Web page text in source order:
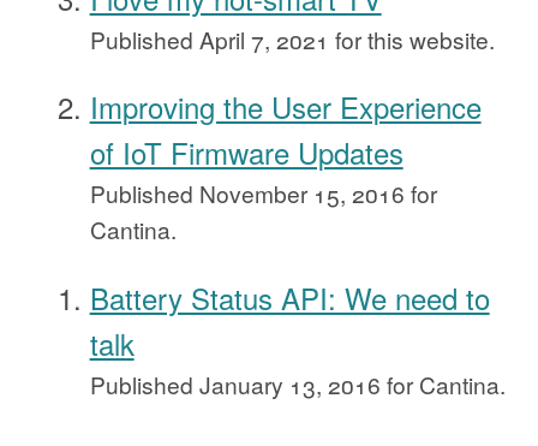
Published April 7, 2021 for this website.
Improving the User Experience
of IoT Firmware Updates
Published November 15, 2016 for
Cantina.
Battery Status API: We need to
talk
Published January 13, 2016 for Cantina.